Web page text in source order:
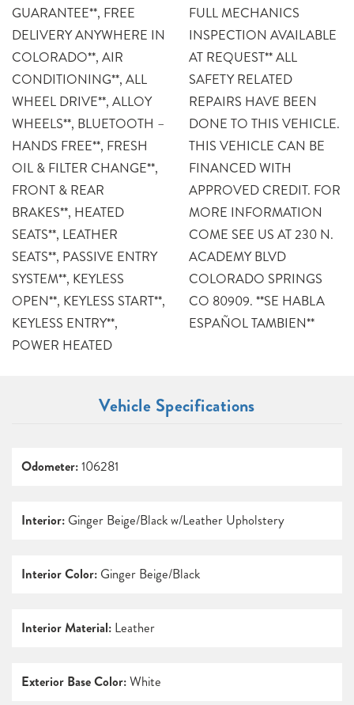
GUARANTEE**, FREE
DELIVERY ANYWHERE IN
COLORADO**, AIR
CONDITIONING**, ALL
WHEEL DRIVE**, ALLOY
WHEELS**, BLUETOOTH –
HANDS FREE**, FRESH
OIL & FILTER CHANGE**,
FRONT & REAR
BRAKES**, HEATED
SEATS**, LEATHER
SEATS**, PASSIVE ENTRY
SYSTEM**, KEYLESS
OPEN**, KEYLESS START**,
KEYLESS ENTRY**,
POWER HEATED
FULL MECHANICS
INSPECTION AVAILABLE
AT REQUEST** ALL
SAFETY RELATED
REPAIRS HAVE BEEN
DONE TO THIS VEHICLE.
THIS VEHICLE CAN BE
FINANCED WITH
APPROVED CREDIT. FOR
MORE INFORMATION
COME SEE US AT 230 N.
ACADEMY BLVD
COLORADO SPRINGS
CO 80909. **SE HABLA
ESPAÑOL TAMBIEN**
Vehicle Specifications
Odometer:106281
Interior: Ginger Beige/Black w/Leather Upholstery
Interior Color: Ginger Beige/Black
Interior Material: Leather
Exterior Base Color:White